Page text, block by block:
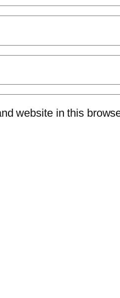
website in this